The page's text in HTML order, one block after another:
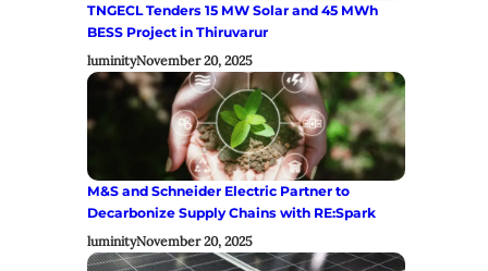
TNGECL Tenders 15 MW Solar and 45 MWh
BESS Project in Thiruvarur
luminityNovember 20, 2025
M&S and Schneider Electric Partner to
Decarbonize Supply Chains with RE:Spark
luminityNovember 20, 2025